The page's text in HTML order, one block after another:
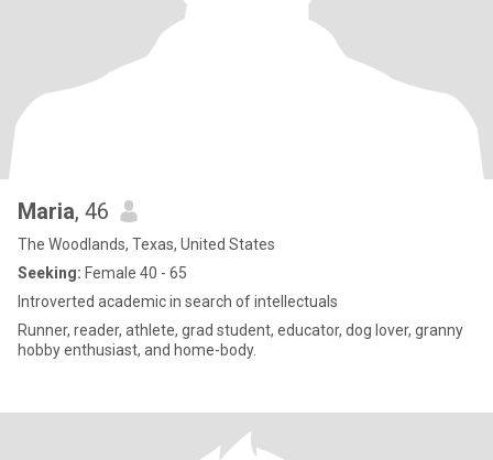
Maria, 46
The Woodlands, Texas, United States
Seeking: Female 40 - 65
Introverted academic in search of intellectuals
Runner, reader, athlete, grad student, educator, dog lover, granny
hobby enthusiast, and home-body.